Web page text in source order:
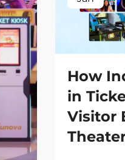
How
in
Visitor